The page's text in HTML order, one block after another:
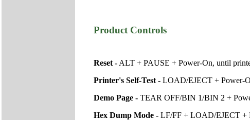
Product Controls
Reset - ALT + PAUSE + Power-On, until
Printer's Self-Test - LOAD/EJECT + Power-
Demo Page - TEAR OFF/BIN 1/BIN 2 +
Hex Dump Mode - LF/FF + LOAD/EJECT +